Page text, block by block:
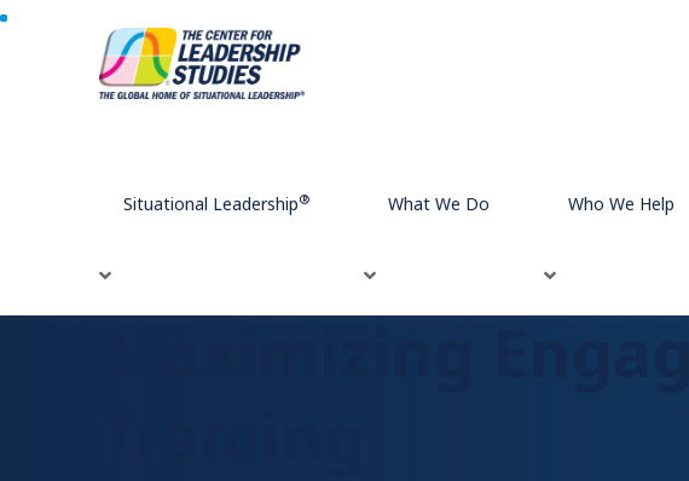
Situational Leadership® What We Do Who We Help
Maximizing